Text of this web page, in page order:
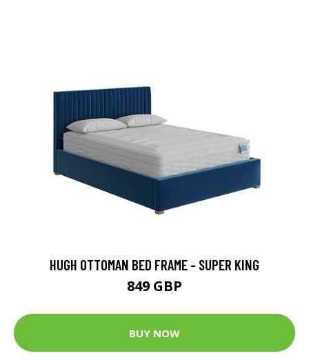
HUGH OTTOMAN BED FRAME - SUPER KING
849 GBP
BUY NOW